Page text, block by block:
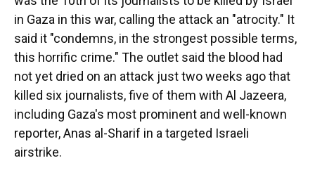
in Gaza in this war, calling the attack an "atrocity." It
said it "condemns, in the strongest possible terms,
this horrific crime." The outlet said the blood had
not yet dried on an attack just two weeks ago that
killed six journalists, five of them with Al Jazeera,
including Gaza's most prominent and well-known
reporter, Anas al-Sharif in a targeted Israeli
airstrike.